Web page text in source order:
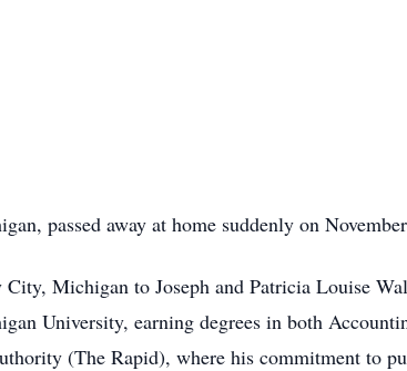
passed away at home suddenly on
Michigan to Joseph and Patricia Louise
University, earning degrees in both
(The Rapid), where his commitment to